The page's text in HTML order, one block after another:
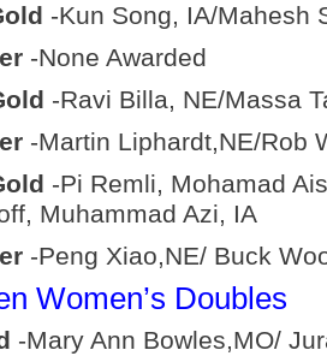
-Kun Song, IA/Mahesh
-None Awarded
-Ravi Billa, NE/Massa
-Martin Liphardt,NE/Rob
-Pi Remli, Mohamad
Muhammad Azi, IA
-Peng Xiao,NE/ Buck
Women’s Doubles
-Mary Ann Bowles,MO/